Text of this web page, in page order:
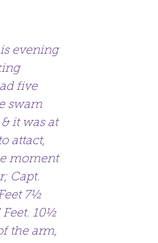
evening
five
swam
it was at
attact,
moment
Capt.
7½
10½
the arm,